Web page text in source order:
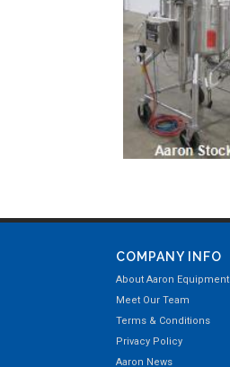
COMPANY INFO
About Aaron Equipment
Meet Our Team
Terms & Conditions
Privacy Policy
Aaron News